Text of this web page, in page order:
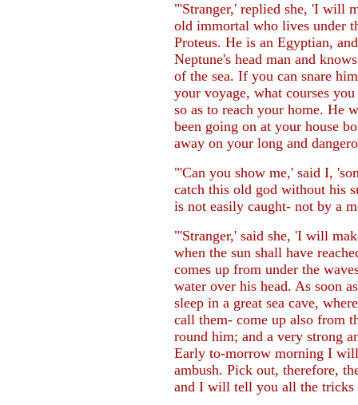
"'Stranger,' replied she, 'I will
old immortal who lives under
Proteus. He is an Egyptian,
Neptune's head man and
of the sea. If you can snare
your voyage, what courses
so as to reach your home.
been going on at your house
away on your long and
"'Can you show me,' said I,
catch this old god without his
is not easily caught- not by a
"'Stranger,' said she, 'I will
when the sun shall have
comes up from under the
water over his head. As soon
sleep in a great sea cave,
call them- come up also from
round him; and a very strong
Early to-morrow morning I
ambush. Pick out, therefore,
and I will tell you all the